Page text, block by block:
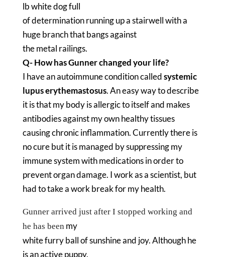
lb white dog full
of determination running up a stairwell with a
huge branch that bangs against
the metal railings.
Q- How has Gunner changed your life?
I have an autoimmune condition calledsystemic
lupus erythemastosus. An easy way to describe
it is that my body is allergic to itself and makes
antibodies against my own healthy tissues
causing chronic inflammation. Currently there is
no cure but it is managed by suppressing my
immune system with medications in order to
prevent organ damage. I work as a scientist, but
had to take a work break for my health.
Gunner arrived just after I stopped working and
he has been my
white furry ball of sunshine and joy. Although he
is an active puppy,